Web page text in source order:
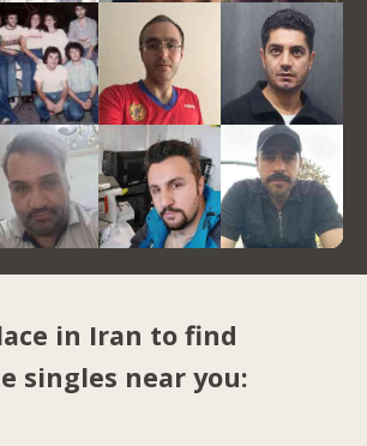
in Iran to find
singles near you: